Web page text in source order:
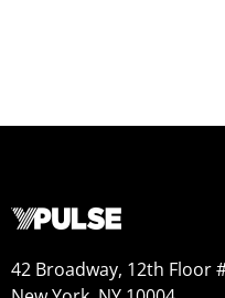
42 Broadway, 12th Floor